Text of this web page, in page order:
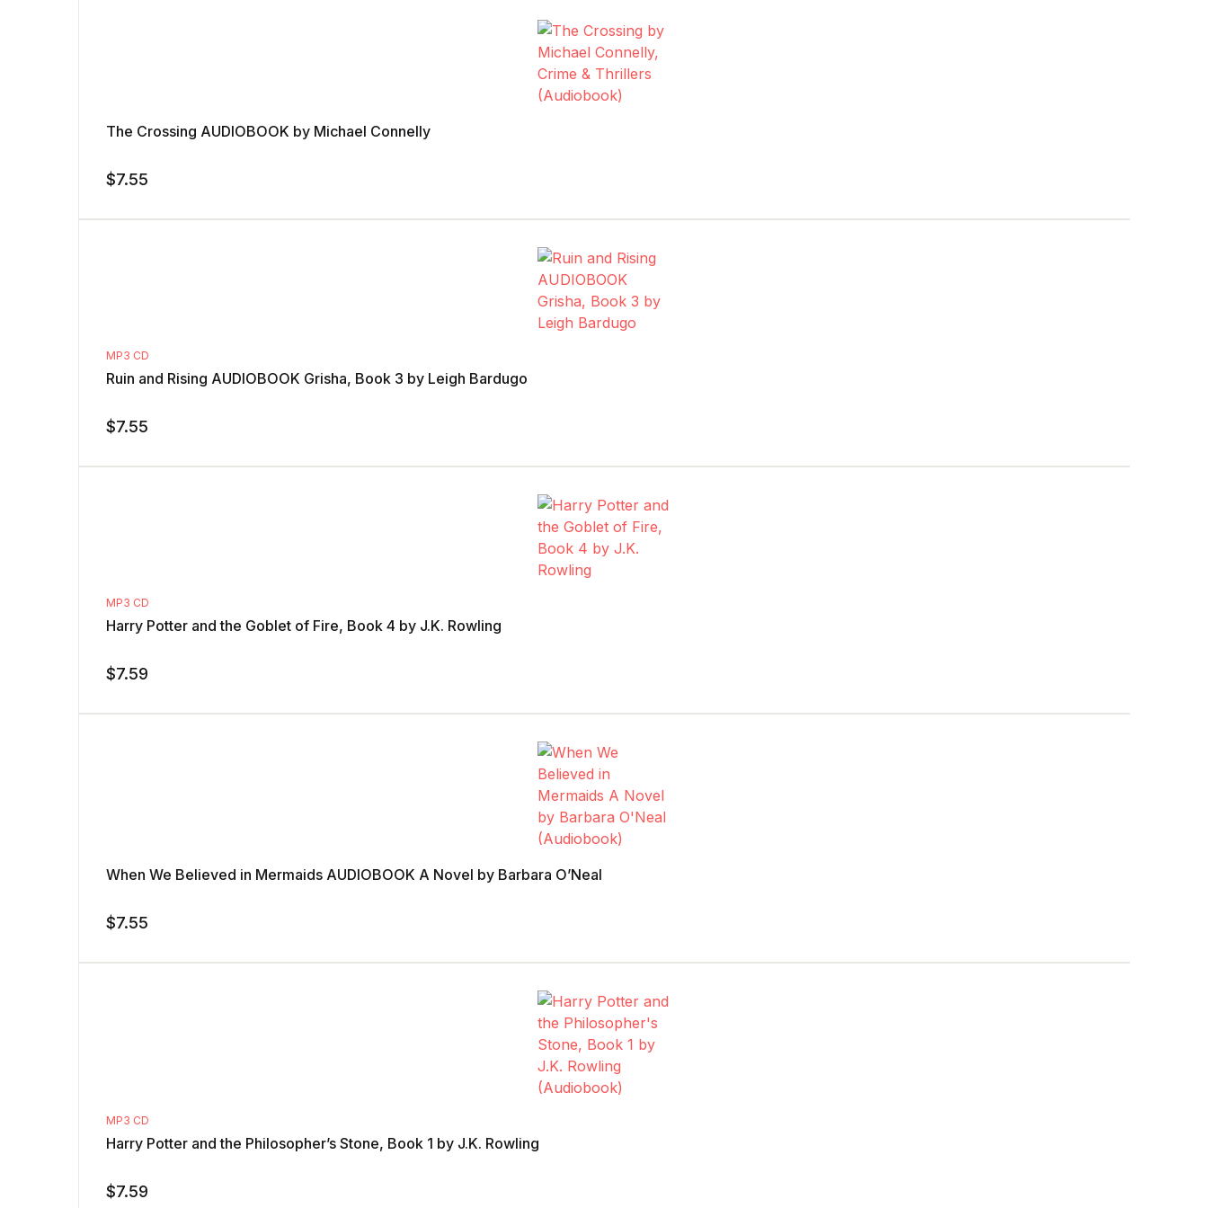
The Crossing AUDIOBOOK by Michael Connelly
$7.55
MP3 CD
Ruin and Rising AUDIOBOOK Grisha, Book 3 by Leigh Bardugo
$7.55
MP3 CD
Harry Potter and the Goblet of Fire, Book 4 by J.K. Rowling
$7.59
When We Believed in Mermaids AUDIOBOOK A Novel by Barbara O’Neal
$7.55
MP3 CD
Harry Potter and the Philosopher’s Stone, Book 1 by J.K. Rowling
$7.59